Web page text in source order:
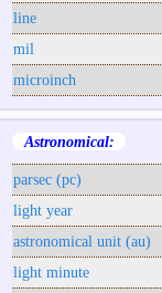
line
mil
microinch
Astronomical:
parsec (pc)
light year
astronomical unit (au)
light minute